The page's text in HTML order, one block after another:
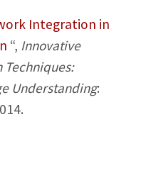
Integration in
“, Innovative
Understanding: